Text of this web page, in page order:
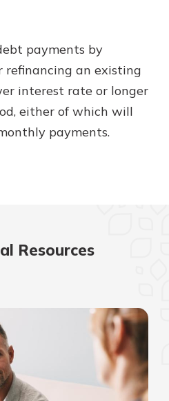
payments by
refinancing an existing
interest rate or longer
either of which will
payments.
Resources